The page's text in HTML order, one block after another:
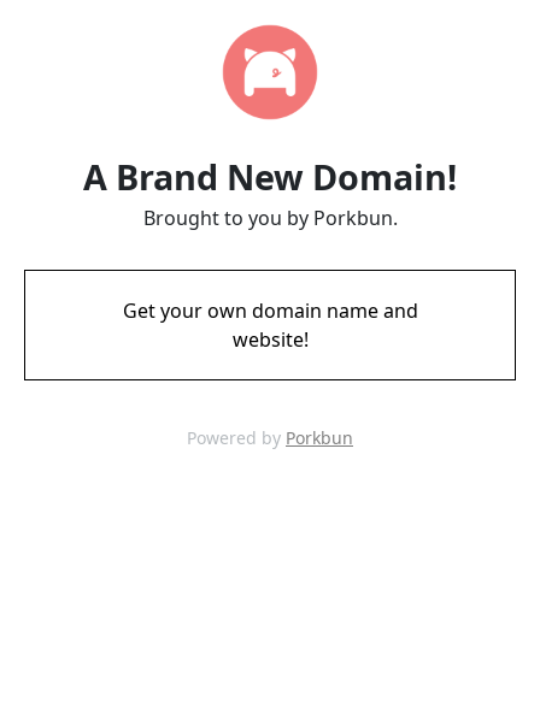
A Brand New Domain!
Brought to you by Porkbun.
Get your own domain name and
website!
Powered by Porkbun